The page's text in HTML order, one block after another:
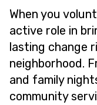
When you
active role in
lasting change
neighborhood.
and family
community